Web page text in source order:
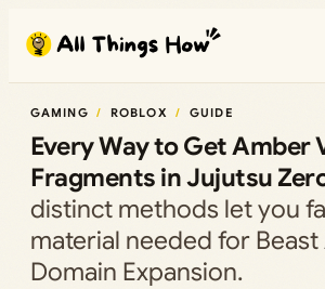
content
GAMING ROBLOX GUIDE
Every Way to Get Amber
Fragments in Jujutsu
distinct methods let you
material needed for
Domain Expansion.